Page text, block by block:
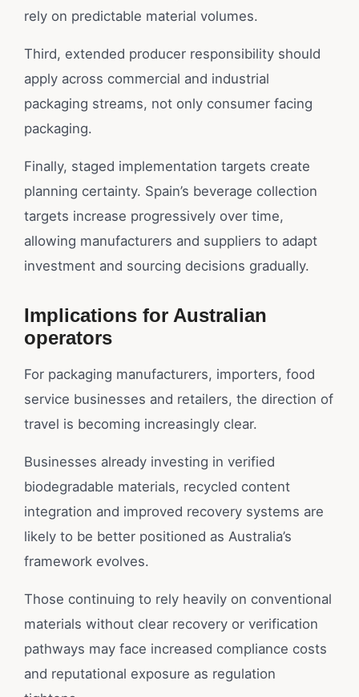
rely on predictable material volumes.
Third, extended producer responsibility should
apply across commercial and industrial
packaging streams, not only consumer facing
packaging.
Finally, staged implementation targets create
planning certainty. Spain’s beverage collection
targets increase progressively over time,
allowing manufacturers and suppliers to adapt
investment and sourcing decisions gradually.
Implications for Australian
operators
For packaging manufacturers, importers, food
service businesses and retailers, the direction of
travel is becoming increasingly clear.
Businesses already investing in verified
biodegradable materials, recycled content
integration and improved recovery systems are
likely to be better positioned as Australia’s
framework evolves.
Those continuing to rely heavily on conventional
materials without clear recovery or verification
pathways may face increased compliance costs
and reputational exposure as regulation